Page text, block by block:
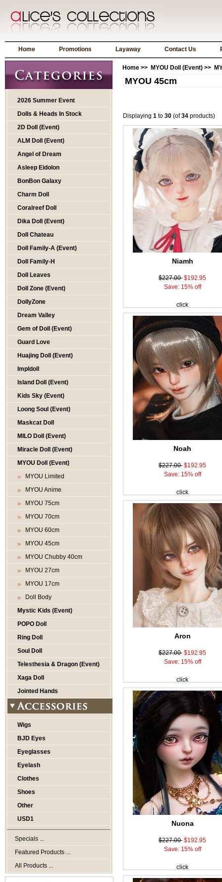
Home Promotions Layaway Contact Us
2026 Summer Event
Dolls & Heads In Stock
2D Doll (Event)
ALM Doll (Event)
Angel of Dream
Asleep Eidolon
BonBon Galaxy
Charm Doll
Coralreef Doll
Dika Doll (Event)
Doll Chateau
Doll Family-A (Event)
Doll Family-H
Doll Leaves
Doll Zone (Event)
DollyZone
Dream Valley
Gem of Doll (Event)
Guard Love
Huajing Doll (Event)
Impldoll
Island Doll (Event)
Kids Sky (Event)
Loong Soul (Event)
Maskcat Doll
MILO Doll (Event)
Miracle Doll (Event)
MYOU Doll (Event)
MYOU Limited
MYOU Anime
MYOU 75cm
MYOU 70cm
MYOU 60cm
MYOU 45cm
MYOU Chubby 40cm
MYOU 27cm
MYOU 17cm
Doll Body
Mystic Kids (Event)
POPO Doll
Ring Doll
Soul Doll
Telesthesia & Dragon (Event)
Xaga Doll
Jointed Hands
Wigs
BJD Eyes
Eyeglasses
Eyelash
Clothes
Shoes
Other
USD1
Specials ...
Featured Products ...
All Products ...
Home >> MYOU Doll (Event) >>
MYOU 45cm
Displaying 1 to 30 (of34 products)
Niamh
$227.00 $192.95
Save: 15% off
click
Noah
$227.00 $192.95
Save: 15% off
click
Aron
$227.00 $192.95
Save: 15% off
click
Nuona
$227.00 $192.95
Save: 15% off
click